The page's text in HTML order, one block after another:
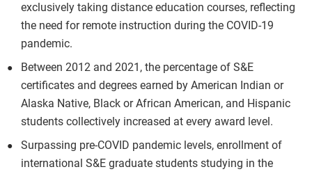
exclusively taking distance education courses, reflecting
the need for remote instruction during the COVID-19
pandemic.
Between 2012 and 2021, the percentage of S&E
certificates and degrees earned by American Indian or
Alaska Native, Black or African American, and Hispanic
students collectively increased at every award level.
Surpassing pre-COVID pandemic levels, enrollment of
international S&E graduate students studying in the